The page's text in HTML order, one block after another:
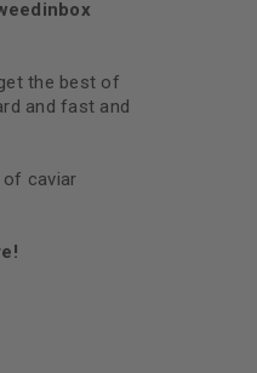
the best of
and fast and
of caviar